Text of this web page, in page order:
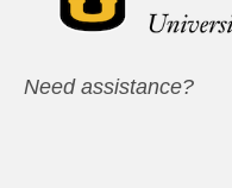
Need assistance?